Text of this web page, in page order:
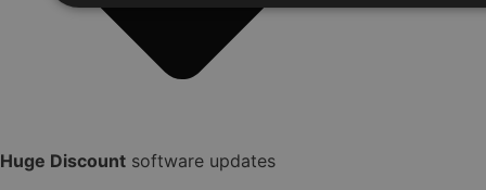
Huge Discount software updates